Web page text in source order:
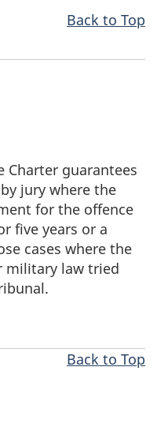
Back to Top
Charter guarantees
jury where the
for the offence
five years or a
cases where the
military law tried
Back to Top